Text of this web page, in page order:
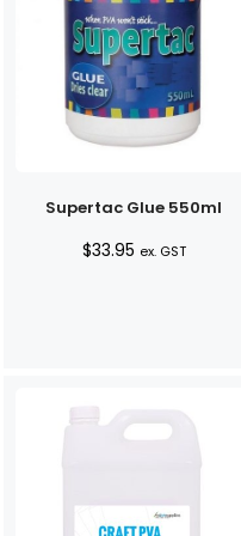
Supertac Glue 550ml
$33.95 ex. GST